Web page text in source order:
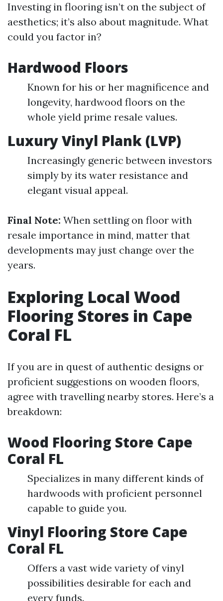
Investing in flooring isn’t on the subject of
aesthetics; it’s also about magnitude. What
could you factor in?
Hardwood Floors
Known for his or her magnificence and
longevity, hardwood floors on the
whole yield prime resale values.
Luxury Vinyl Plank (LVP)
Increasingly generic between investors
simply by its water resistance and
elegant visual appeal.
Final Note: When settling on floor with
resale importance in mind, matter that
developments may just change over the
years.
Exploring Local Wood
Flooring Stores in Cape
Coral FL
If you are in quest of authentic designs or
proficient suggestions on wooden floors,
agree with travelling nearby stores. Here’s a
breakdown:
Wood Flooring Store Cape
Coral FL
Specializes in many different kinds of
hardwoods with proficient personnel
capable to guide you.
Vinyl Flooring Store Cape
Coral FL
Offers a vast wide variety of vinyl
possibilities desirable for each and
every funds.